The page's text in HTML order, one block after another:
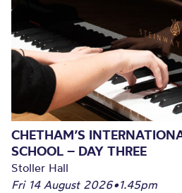
CHETHAM’S
SCHOOL – DAY THREE
Stoller Hall
Fri 14 August 2026•1.45pm